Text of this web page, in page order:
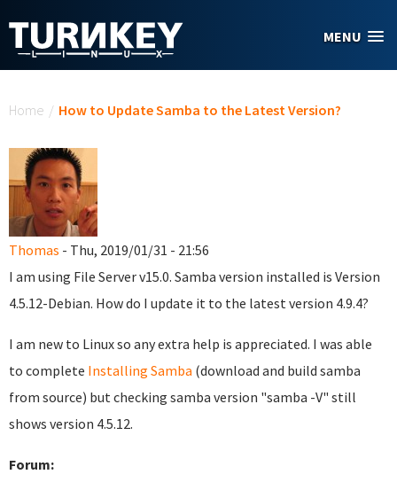
MENU
Home / How to Update Samba to the Latest Version?
Thomas - Thu, 2019/01/31 - 21:56
I am using File Server v15.0. Samba version installed is Version
4.5.12-Debian. How do I update it to the latest version 4.9.4?
I am new to Linux so any extra help is appreciated. I was able
to complete Installing Samba (download and build samba
from source) but checking samba version "samba -V" still
shows version 4.5.12.
Forum: